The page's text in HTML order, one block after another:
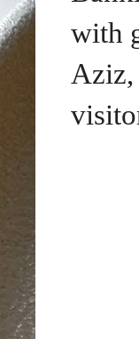
with
Aziz,